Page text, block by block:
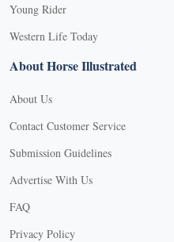
Young Rider
Western Life Today
About Horse Illustrated
About Us
Contact Customer Service
Submission Guidelines
Advertise With Us
FAQ
Privacy Policy